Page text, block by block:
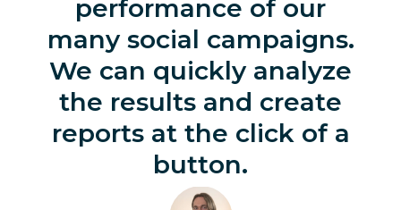
performance of our
many social campaigns.
We can quickly analyze
the results and create
reports at the click of a
button.